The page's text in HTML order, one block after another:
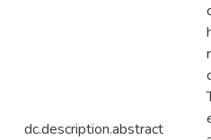
dc.description.abstract